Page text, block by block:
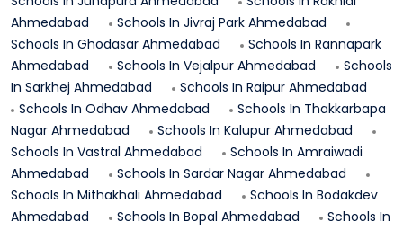
Ahmedabad
Schools In Jivraj Park Ahmedabad
Schools In Ghodasar Ahmedabad Schools In Rannapark
Ahmedabad
Schools In Vejalpur Ahmedabad
Schools
In Sarkhej Ahmedabad Schools In Raipur Ahmedabad
Schools In Odhav Ahmedabad Schools In Thakkarbapa
Nagar Ahmedabad Schools In Kalupur Ahmedabad
Schools In Vastral Ahmedabad Schools In Amraiwadi
Ahmedabad
Schools In Sardar Nagar Ahmedabad
Schools In Mithakhali Ahmedabad Schools In Bodakdev
Ahmedabad
Schools In Bopal Ahmedabad
Schools In